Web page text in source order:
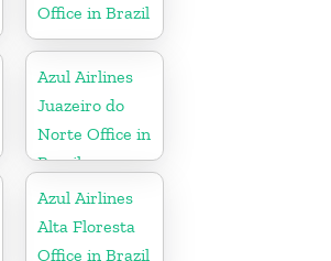
Office in Brazil
Azul Airlines
Juazeiro do
Norte Office in
Brazil
Azul Airlines
Alta Floresta
Office in Brazil